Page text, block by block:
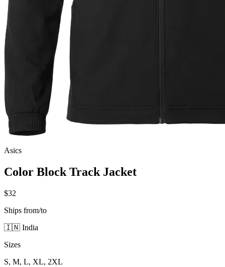
Asics
Color Block Track Jacket
$32
Ships from/to
🇮🇳 India
Sizes
S, M, L, XL, 2XL